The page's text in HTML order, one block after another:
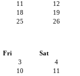
11
12
18
19
25
26
Fri
Sat
3
4
10
11